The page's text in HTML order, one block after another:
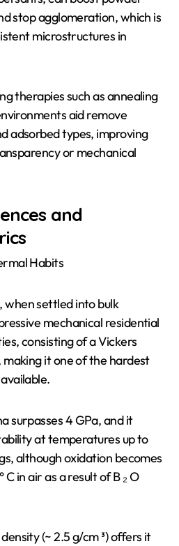
stop agglomeration, which is
microstructures in
therapies such as annealing
aid remove
adsorbed types, improving
or mechanical
and
Habits
when settled into bulk
mechanical residential
consisting of a Vickers
it one of the hardest
surpasses 4 GPa, and it
at temperatures up to
although oxidation becomes
in air as a result of B ₂ O
(~ 2.5 g/cm ³) offers it